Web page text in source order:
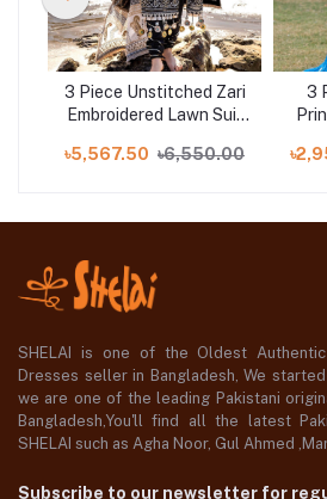
3 Piece Unstitched Zari
Embroidered Lawn Suit
Printed Lawn Dupatta
৳5,567.50 ৳6,550.00
3
SHELAI is one of the Oldest Authentic
Dresses seller in Bangladesh, We
we are one of the leading Pakistani
Bangladesh,You'll find all the latest
SHELAI such as Agha Noor, Gul Ahmed
Subscribe to our newsletter for